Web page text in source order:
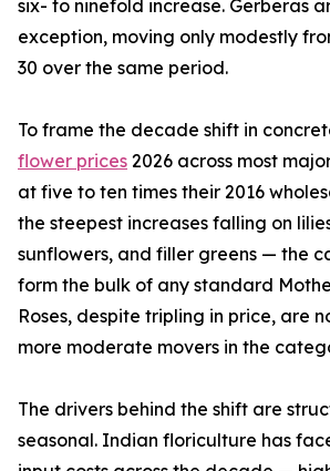
six- to ninefold increase. Gerberas
exception, moving only modestly
30 over the same period.
To frame the decade shift in
flower prices 2026 across most
at five to ten times their 2016
the steepest increases falling on
sunflowers, and filler greens — the
form the bulk of any standard
Roses, despite tripling in price, are
more moderate movers in the
The drivers behind the shift are
seasonal. Indian floriculture has